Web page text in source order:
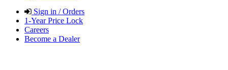
Sign in / Orders
1-Year Price Lock
Careers
Become a Dealer